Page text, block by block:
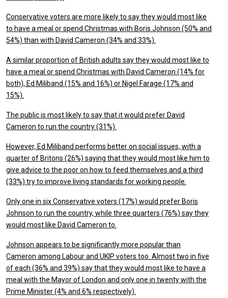
Conservative voters are more likely to say they would most like
to have a meal or spend Christmas with Boris Johnson (50% and
54%) than with David Cameron (34% and 33%).
A similar proportion of British adults say they would most like to
have a meal or spend Christmas with David Cameron (14% for
both), Ed Miliband (15% and 16%) or Nigel Farage (17% and
15%).
The public is most likely to say that it would prefer David
Cameron to run the country (31%).
However, Ed Miliband performs better on social issues, with a
quarter of Britons (26%) saying that they would most like him to
give advice to the poor on how to feed themselves and a third
(33%) try to improve living standards for working people.
Only one in six Conservative voters (17%) would prefer Boris
Johnson to run the country, while three quarters (76%) say they
would most like David Cameron to.
Johnson appears to be significantly more popular than
Cameron among Labour and UKIP voters too. Almost two in five
of each (36% and 39%) say that they would most like to have a
meal with the Mayor of London and only one in twenty with the
Prime Minister (4% and 6% respectively).